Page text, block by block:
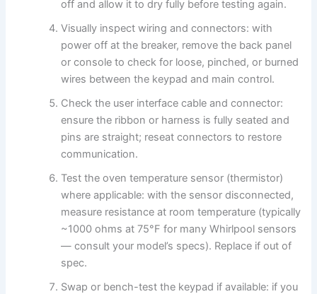
off and allow it to dry fully before testing again.
Visually inspect wiring and connectors: with
power off at the breaker, remove the back panel
or console to check for loose, pinched, or burned
wires between the keypad and main control.
Check the user interface cable and connector:
ensure the ribbon or harness is fully seated and
pins are straight; reseat connectors to restore
communication.
Test the oven temperature sensor (thermistor)
where applicable: with the sensor disconnected,
measure resistance at room temperature (typically
~1000 ohms at 75°F for many Whirlpool sensors
— consult your model’s specs). Replace if out of
spec.
Swap or bench-test the keypad if available: if you